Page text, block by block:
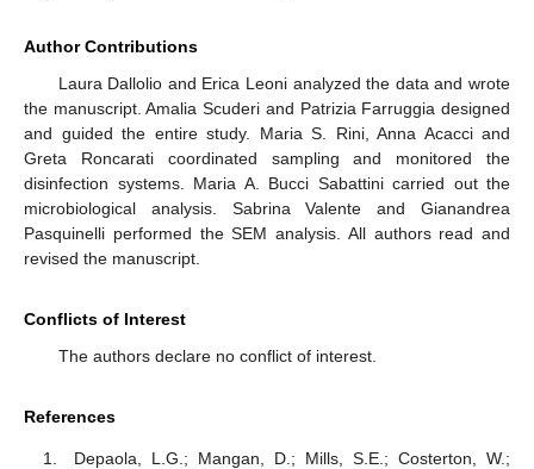
Author Contributions
Laura Dallolio and Erica Leoni analyzed the data and wrote
the manuscript. Amalia Scuderi and Patrizia Farruggia designed
and guided the entire study. Maria S. Rini, Anna Acacci and
Greta Roncarati coordinated sampling and monitored the
disinfection systems. Maria A. Bucci Sabattini carried out the
microbiological analysis. Sabrina Valente and Gianandrea
Pasquinelli performed the SEM analysis. All authors read and
revised the manuscript.
Conflicts of Interest
The authors declare no conflict of interest.
References
Depaola, L.G.; Mangan, D.; Mills, S.E.; Costerton, W.;